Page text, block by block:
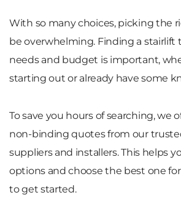
With so many choices, picking the
be overwhelming. Finding a stairlift
needs and budget is important,
starting out or already have some
To save you hours of searching, we
non-binding quotes from our
suppliers and installers. This helps
options and choose the best one
to get started.